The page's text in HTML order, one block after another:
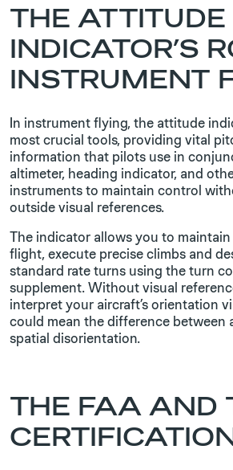
THE ATTITUDE
INDICATOR’S
INSTRUMENT
In instrument flying, the attitude
most crucial tools, providing vital
information that pilots use in
altimeter, heading indicator, and
instruments to maintain control
outside visual references.
The ​indicator allows you to
flight, execute precise climbs and
standard rate turns using the turn
supplement. Without visual
interpret your aircraft’s orientation
could mean the difference between
spatial disorientation.
THE FAA AND